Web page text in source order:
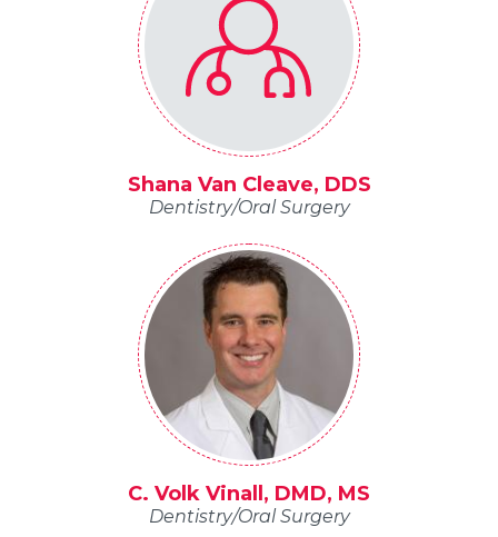
Shana Van Cleave, DDS
Dentistry/Oral Surgery
C. Volk Vinall, DMD, MS
Dentistry/Oral Surgery